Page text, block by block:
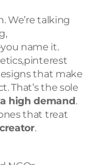
We’re talking
name it.
that make
That’s the sole
high demand.
that treat
.